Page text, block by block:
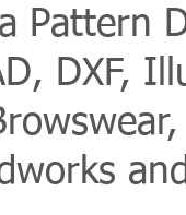
Pattern
DXF,